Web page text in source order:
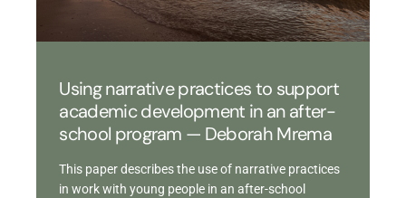
Using narrative practices to support
academic development in an after-
school program — Deborah Mrema
This paper describes the use of narrative practices
in work with young people in an after-school